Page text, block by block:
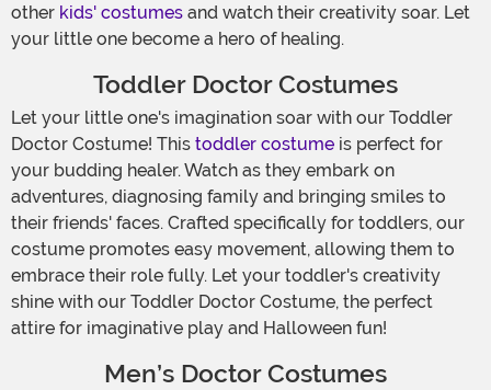
other kids' costumes and watch their creativity soar. Let
your little one become a hero of healing.
Toddler Doctor Costumes
Let your little one's imagination soar with our Toddler
Doctor Costume! This toddler costume is perfect for
your budding healer. Watch as they embark on
adventures, diagnosing family and bringing smiles to
their friends' faces. Crafted specifically for toddlers, our
costume promotes easy movement, allowing them to
embrace their role fully. Let your toddler's creativity
shine with our Toddler Doctor Costume, the perfect
attire for imaginative play and Halloween fun!
Men’s Doctor Costumes